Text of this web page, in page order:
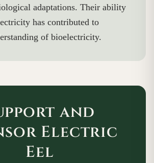
adaptations. Their ability
has contributed to
of bioelectricity.
and
Electric
Eel